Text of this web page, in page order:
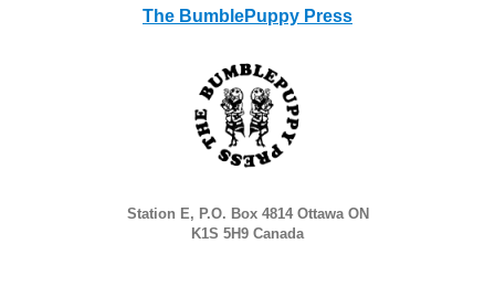
The BumblePuppy Press
Station E, P.O. Box 4814 Ottawa ON
K1S 5H9 Canada